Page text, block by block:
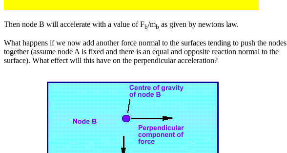
Then node B will accelerate with a value of Fb/mb as given by newtons law.
What happens if we now add another force normal to the surfaces tending to push the nodes
together (assume node A is fixed and there is an equal and opposite reaction normal to the
surface). What effect will this have on the perpendicular acceleration?